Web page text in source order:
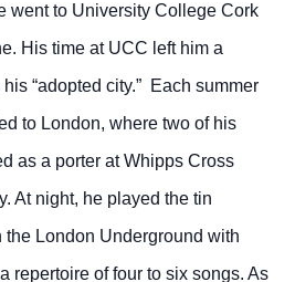
went to University College Cork
His time at UCC left him a
“adopted city.” Each summer
to London, where two of his
as a porter at Whipps Cross
At night, he played the tin
London Underground with
repertoire of four to six songs. As